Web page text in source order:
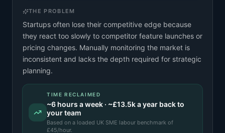
THE PROBLEM
Startups often lose their competitive edge because
they react too slowly to competitor feature launches or
pricing changes. Manually monitoring the market is
inconsistent and lacks the depth required for strategic
planning.
TIME RECLAIMED
~6 hours a week · ~£13.5ka year back to
your team
Based on a loaded UK SME labour benchmark of
£45/hour.